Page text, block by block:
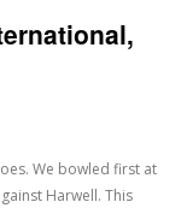
We bowled first at
Harwell. This